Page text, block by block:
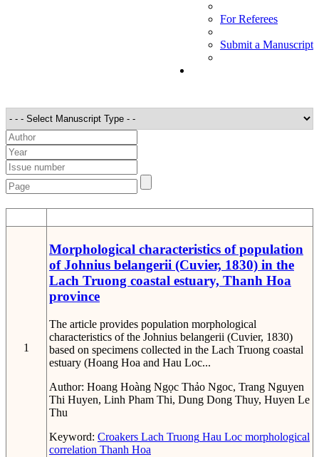
For Referees
Submit a Manuscript
1
Morphological characteristics of population
of Johnius belangerii (Cuvier, 1830) in the
Lach Truong coastal estuary, Thanh Hoa
province
The article provides population morphological
characteristics of the Johnius belangerii (Cuvier, 1830)
based on specimens collected in the Lach Truong coastal
estuary (Hoang Hoa and Hau Loc...
Author: Hoang Hoàng Ngọc Thảo Ngoc, Trang Nguyen
Thi Huyen, Linh Pham Thi, Dung Dong Thuy, Huyen Le
Thu
Keyword: Croakers Lach Truong Hau Loc morphological
correlation Thanh Hoa